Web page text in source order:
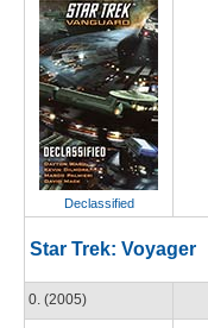
Declassified
Star Trek: Voyager
0. (2005)